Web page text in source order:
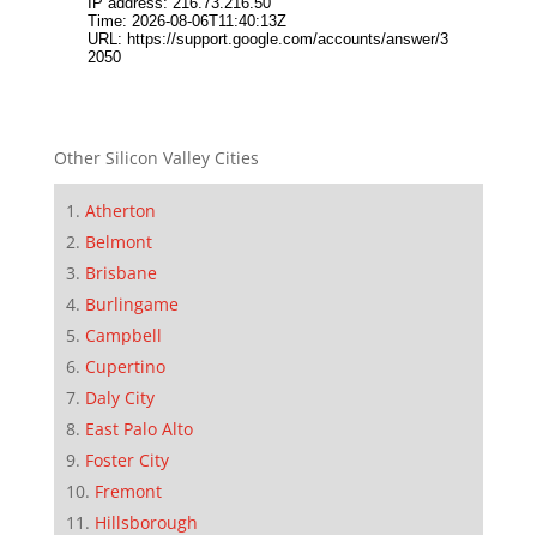
Other Silicon Valley Cities
Atherton
Belmont
Brisbane
Burlingame
Campbell
Cupertino
Daly City
East Palo Alto
Foster City
Fremont
Hillsborough